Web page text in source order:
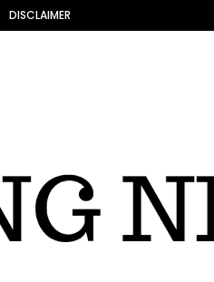
DISCLAIMER